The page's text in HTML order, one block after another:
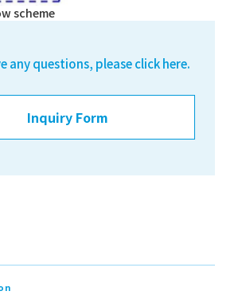
scheme
any questions, please click here.
Inquiry Form